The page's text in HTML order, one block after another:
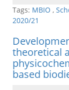
Tags: MBIO ,
2020/21
theoretical
based